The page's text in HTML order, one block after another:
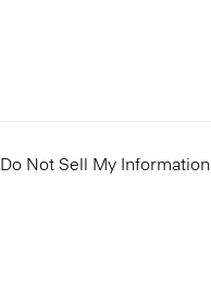
Do Not Sell My Information